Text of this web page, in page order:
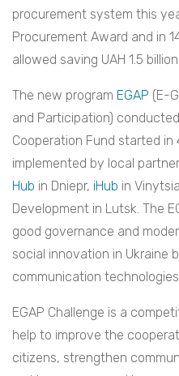
procurement system this
Procurement Award and in
allowed saving UAH 1.5
The new program EGAP (E-
and Participation)
Cooperation Fund started in
implemented by local
Hub in Dniepr, iHub in
Development in Lutsk. The
good governance and
social innovation in Ukraine
communication technologies
EGAP Challenge is a
help to improve the
citizens, strengthen